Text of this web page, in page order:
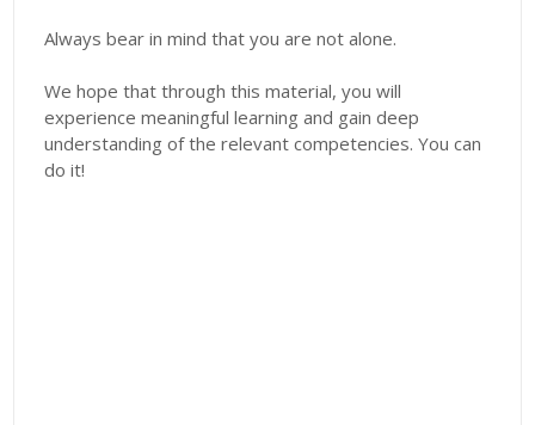
Always bear in mind that you are not alone.
We hope that through this material, you will
experience meaningful learning and gain deep
understanding of the relevant competencies. You can
do it!